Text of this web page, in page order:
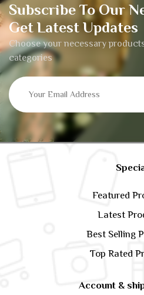
Subscribe To Our
Get Latest Updates
Choose your necessary
categories
Featured
Latest
Best Selling
Top Rated
Account &